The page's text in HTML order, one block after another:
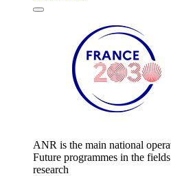
ANR is the main national
Future programmes in the
research